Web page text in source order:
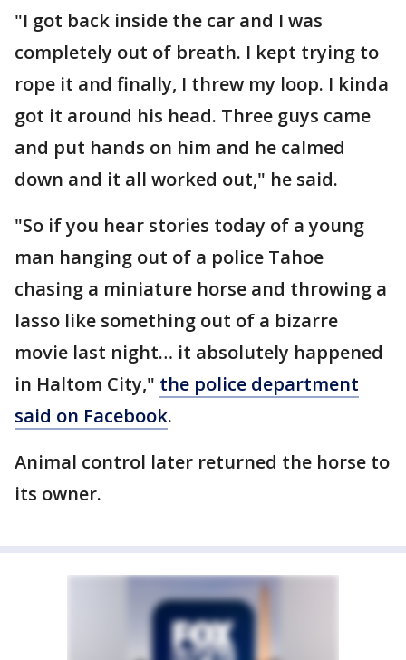
"I got back inside the car and I was
completely out of breath. I kept trying to
rope it and finally, I threw my loop. I kinda
got it around his head. Three guys came
and put hands on him and he calmed
down and it all worked out," he said.
"So if you hear stories today of a young
man hanging out of a police Tahoe
chasing a miniature horse and throwing a
lasso like something out of a bizarre
movie last night… it absolutely happened
in Haltom City," the police department
said on Facebook.
Animal control later returned the horse to
its owner.